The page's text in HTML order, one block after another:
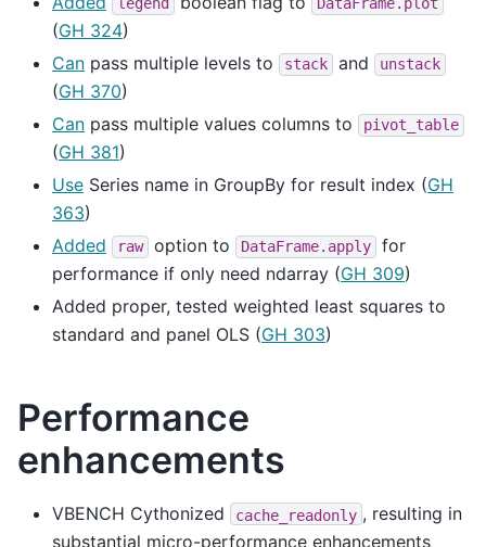
legend DataFrame.plot
(GH 324)
Can pass multiple levels to stack and unstack
(GH 370)
Can pass multiple values columns to pivot_table
(GH 381)
Use Series name in GroupBy for result index (GH
363)
Added
raw option to DataFrame.apply
for
performance if only need ndarray (GH 309)
Added proper, tested weighted least squares to
standard and panel OLS (GH 303)
Performance
enhancements
VBENCH Cythonized cache_readonly , resulting in
substantial micro-performance enhancements